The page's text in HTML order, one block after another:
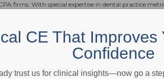
firms. With special expertise in dental practice
services, including accounting, tax and financial
management. In addition to his podcast,
management. He can be reached at
CE That Improves
Confidence
trust us for clinical insights—now go a